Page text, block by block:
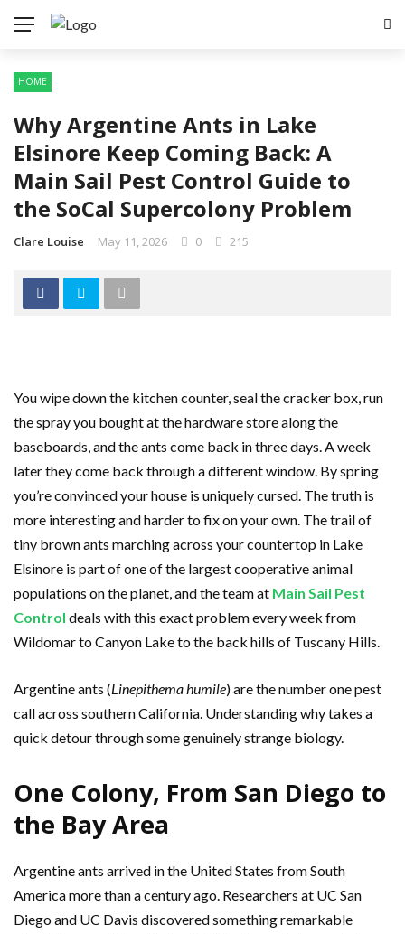
HOME
Why Argentine Ants in Lake
Elsinore Keep Coming Back: A
Main Sail Pest Control Guide to
the SoCal Supercolony Problem
Clare Louise May 11, 2026 0 215
You wipe down the kitchen counter, seal the cracker box, run
the spray you bought at the hardware store along the
baseboards, and the ants come back in three days. A week
later they come back through a different window. By spring
you’re convinced your house is uniquely cursed. The truth is
more interesting and harder to fix on your own. The trail of
tiny brown ants marching across your countertop in Lake
Elsinore is part of one of the largest cooperative animal
populations on the planet, and the team at Main Sail Pest
Control deals with this exact problem every week from
Wildomar to Canyon Lake to the back hills of Tuscany Hills.
Argentine ants (Linepithema humile) are the number one pest
call across southern California. Understanding why takes a
quick detour through some genuinely strange biology.
One Colony, From San Diego to
the Bay Area
Argentine ants arrived in the United States from South
America more than a century ago. Researchers at UC San
Diego and UC Davis discovered something remarkable